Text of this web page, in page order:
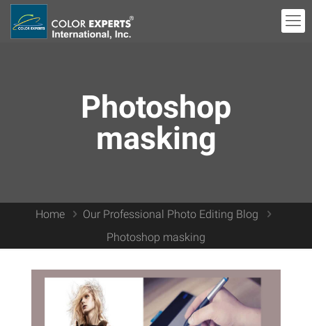
Photoshop
masking
Home
Our Professional Photo Editing Blog
Photoshop masking